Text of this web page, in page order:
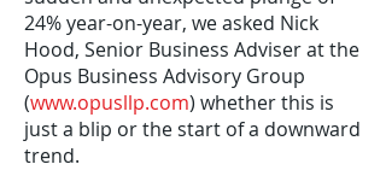
24% year-on-year, we asked Nick
Hood, Senior Business Adviser at the
Opus Business Advisory Group
(www.opusllp.com) whether this is
just a blip or the start of a downward
trend.